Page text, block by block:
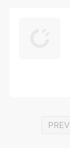
PREV